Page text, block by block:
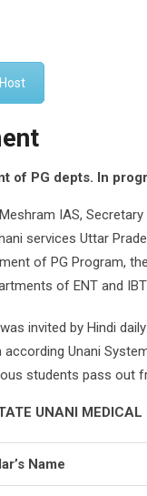
of PG depts. In
IAS,
services Uttar
of PG Program,
of ENT and
invited by Hindi
according Unani
students pass out
UNANI
Name